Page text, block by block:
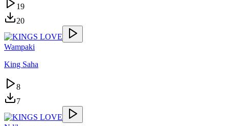
19
20
Wampaki
King Saha
8
7